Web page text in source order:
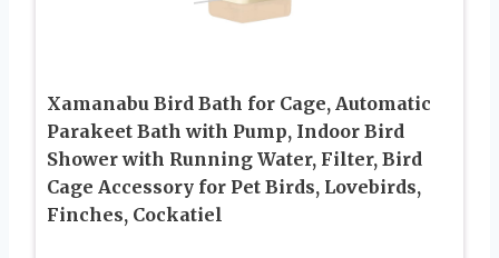
Xamanabu Bird Bath for Cage, Automatic
Parakeet Bath with Pump, Indoor Bird
Shower with Running Water, Filter, Bird
Cage Accessory for Pet Birds, Lovebirds,
Finches, Cockatiel